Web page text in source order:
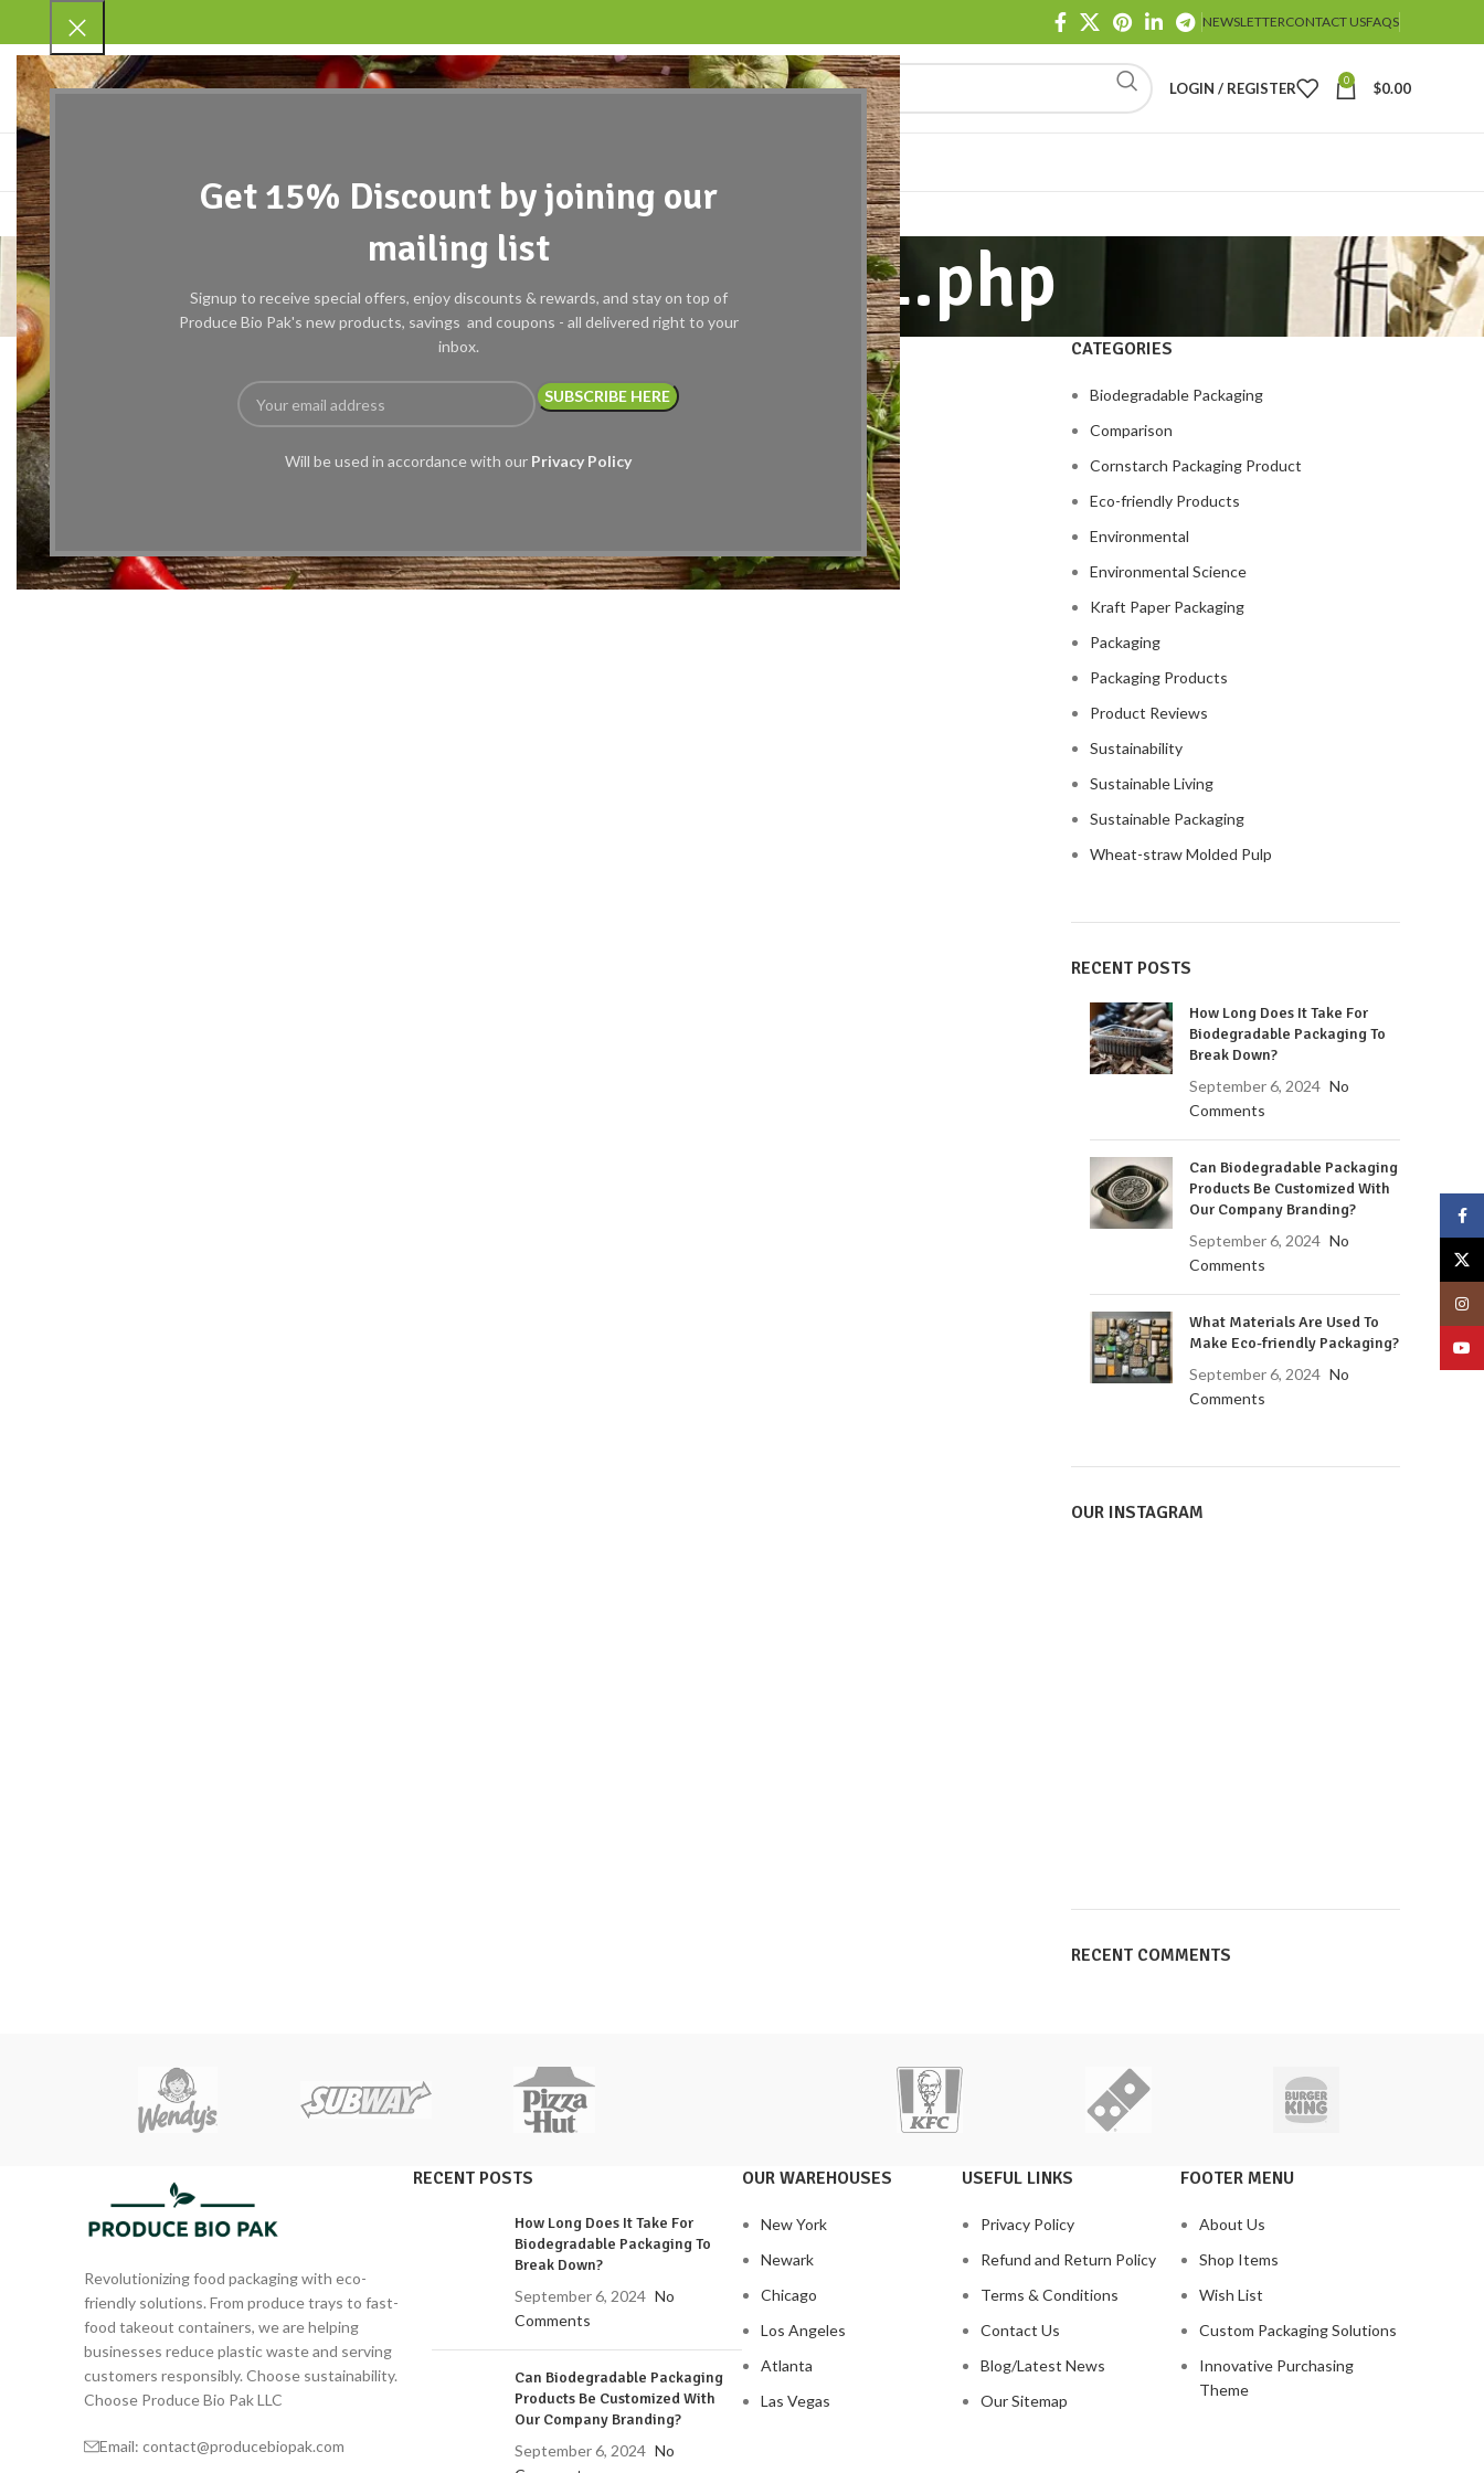
Get 15% Discount by joining our
mailing list
Signup to receive special offers, enjoy discounts & rewards, and stay on top of
Produce Bio Pak's new products, savings and coupons - all delivered right to your
inbox.
Will be used in accordance with our Privacy Policy
NEWSLETTERCONTACT USFAQS
LOGIN / REGISTER 0 $0.00
7a86db92d071.php
CATEGORIES
Biodegradable Packaging
Comparison
Cornstarch Packaging Product
Eco-friendly Products
Environmental
Environmental Science
Kraft Paper Packaging
Packaging
Packaging Products
Product Reviews
Sustainability
Sustainable Living
Sustainable Packaging
Wheat-straw Molded Pulp
RECENT POSTS
How Long Does It Take For
Biodegradable Packaging To
Break Down?
September 6, 2024 No
Comments
Can Biodegradable Packaging
Products Be Customized With
Our Company Branding?
September 6, 2024 No
Comments
What Materials Are Used To
Make Eco-friendly Packaging?
September 6, 2024 No
Comments
OUR INSTAGRAM
RECENT COMMENTS
Revolutionizing food packaging with eco-
friendly solutions. From produce trays to fast-
food takeout containers, we are helping
businesses reduce plastic waste and serving
customers responsibly. Choose sustainability.
Choose Produce Bio Pak LLC
Email: contact@producebiopak.com
RECENT POSTS
How Long Does It Take For
Biodegradable Packaging To
Break Down?
September 6, 2024 No
Comments
Can Biodegradable Packaging
Products Be Customized With
Our Company Branding?
September 6, 2024 No
OUR WAREHOUSES
New York
Newark
Chicago
Los Angeles
Atlanta
Las Vegas
USEFUL LINKS
Privacy Policy
Refund and Return Policy
Terms & Conditions
Contact Us
Blog/Latest News
Our Sitemap
FOOTER MENU
About Us
Shop Items
Wish List
Custom Packaging Solutions
Innovative Purchasing
Theme